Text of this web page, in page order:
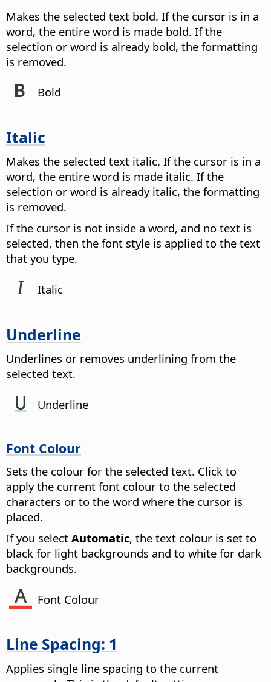
Makes the selected text bold. If the cursor is in a
word, the entire word is made bold. If the
selection or word is already bold, the formatting
is removed.
Bold
Italic
Makes the selected text italic. If the cursor is in a
word, the entire word is made italic. If the
selection or word is already italic, the formatting
is removed.
If the cursor is not inside a word, and no text is
selected, then the font style is applied to the text
that you type.
Italic
Underline
Underlines or removes underlining from the
selected text.
Underline
Font Colour
Sets the colour for the selected text. Click to
apply the current font colour to the selected
characters or to the word where the cursor is
placed.
If you select Automatic, the text colour is set to
black for light backgrounds and to white for dark
backgrounds.
Font Colour
Line Spacing: 1
Applies single line spacing to the current